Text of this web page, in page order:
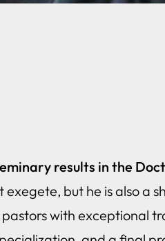
results in the
but he is also a
with exceptional